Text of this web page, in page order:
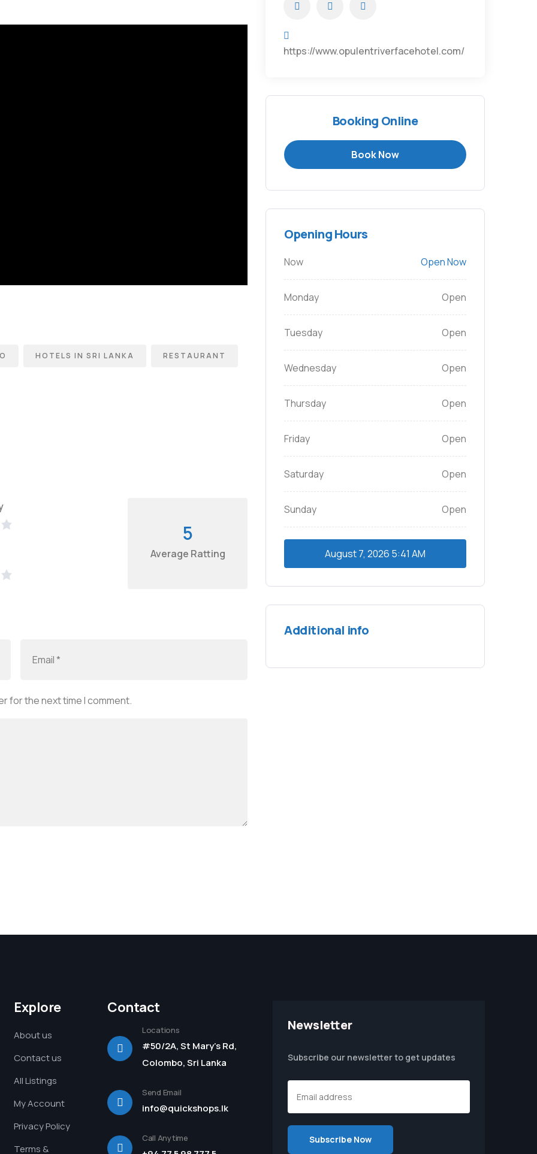
HOTELS IN SRI LANKA RESTAURANT
5
Average Ratting
for the next time I comment.
https://www.opulentriverfacehotel.com/
Booking Online
Book Now
Opening Hours
Now Open Now
Monday Open
Tuesday Open
Wednesday Open
Thursday Open
Friday Open
Saturday Open
Sunday Open
August 7, 2026 5:41 AM
Additional info
Explore
About us
Contact us
All Listings
My Account
Privacy Policy
Terms &
Contact
Locations
#50/2A, St Mary's Rd,
Colombo, Sri Lanka
Send Email
info@quickshops.lk
Call Anytime
Newsletter
Subscribe our newsletter to get updates